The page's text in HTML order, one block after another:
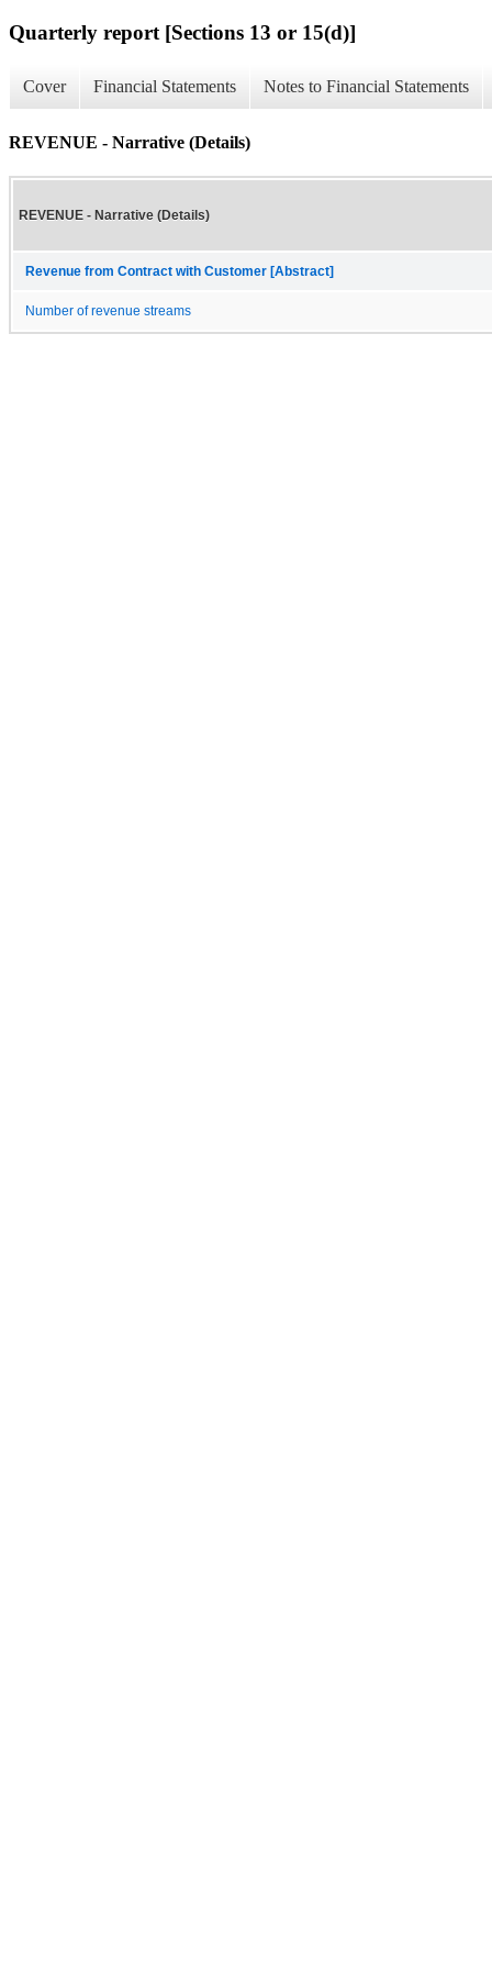
Quarterly report [Sections 13 or 15(d)]
Cover Financial Statements Notes to Financial Statements
REVENUE - Narrative (Details)
REVENUE - Narrative (Details)
Revenue from Contract with Customer [Abstract]
Number of revenue streams